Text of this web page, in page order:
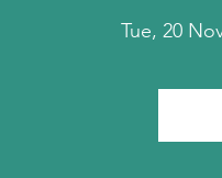
Tue, 20